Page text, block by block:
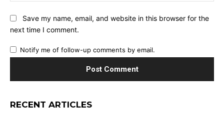
Save my name, email, and website in this browser for the
next time I comment.
Notify me of follow-up comments by email.
RECENT ARTICLES